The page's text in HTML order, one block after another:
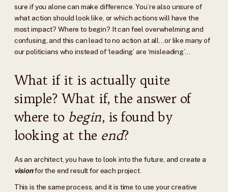
sure if you alone can make difference. You’re also unsure of
what action should look like, or which actions will have the
most impact? Where to begin? It can feel overwhelming and
confusing, and this can lead to no action at all…or like many of
our politicians who instead of ‘leading’ are ‘misleading’…
What if it is actually quite
simple? What if, the answer of
where to begin, is found by
looking at the end?
As an architect, you have to look into the future, and create a
visionfor the end result for each project.
This is the same process, and it is time to use your creative